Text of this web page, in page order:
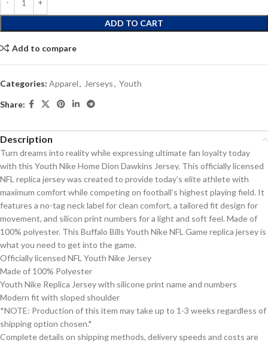
ADD TO CART
Add to compare
Categories: Apparel, Jerseys, Youth
Share:
Description
Turn dreams into reality while expressing ultimate fan loyalty today
with this Youth Nike Home Dion Dawkins Jersey. This officially licensed
NFL replica jersey was created to provide today’s elite athlete with
maximum comfort while competing on football’s highest playing field. It
features a no-tag neck label for clean comfort, a tailored fit design for
movement, and silicon print numbers for a light and soft feel. Made of
100% polyester. This Buffalo Bills Youth Nike NFL Game replica jersey is
what you need to get into the game.
Officially licensed NFL Youth Nike Jersey
Made of 100% Polyester
Youth Nike Replica Jersey with silicone print name and numbers
Modern fit with sloped shoulder
*NOTE: Production of this item may take up to 1-3 weeks regardless of
shipping option chosen.*
Complete details on shipping methods, delivery speeds and costs are